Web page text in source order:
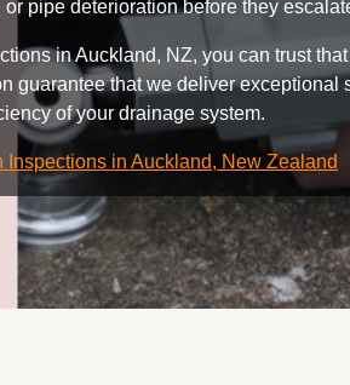
pipe deterioration before they
in Auckland, NZ, you can trust
guarantee that we deliver
of your drainage system.
Inspections in Auckland, New Zealand